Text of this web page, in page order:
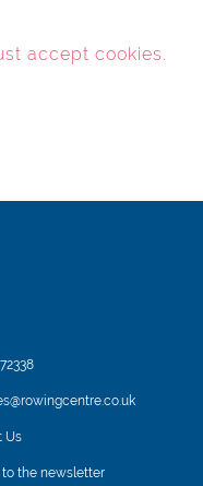
accept cookies.
Us
to the newsletter